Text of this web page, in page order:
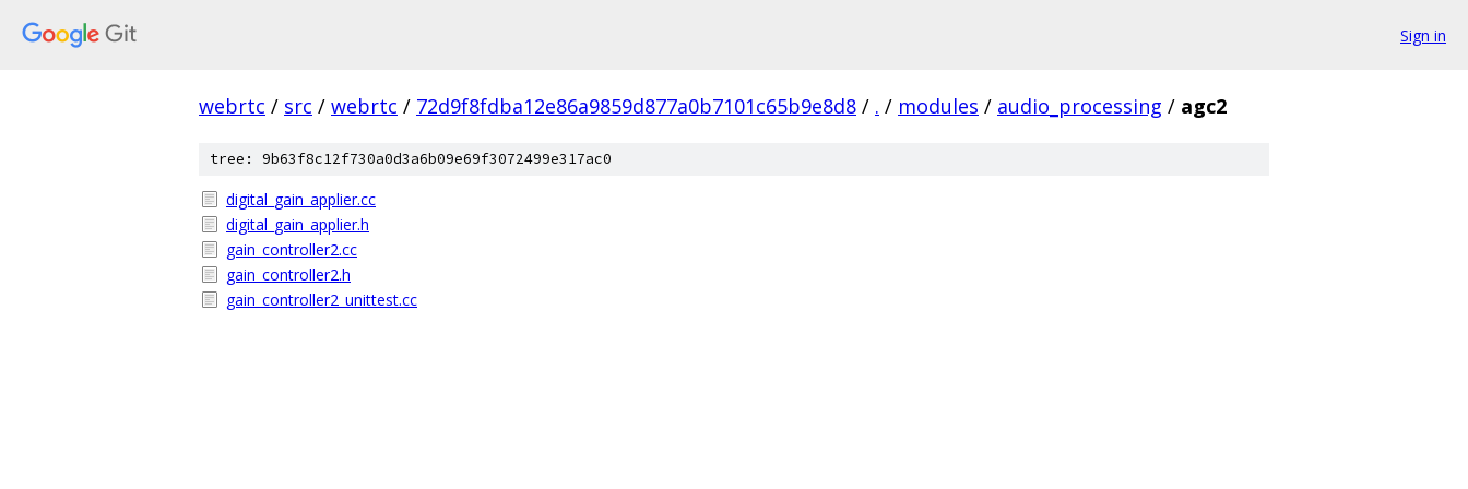
Sign in
webrtc / src / webrtc / 72d9f8fdba12e86a9859d877a0b7101c65b9e8d8 / . / modules / audio_processing / agc2
tree: 9b63f8c12f730a0d3a6b09e69f3072499e317ac0
digital_gain_applier.cc
digital_gain_applier.h
gain_controller2.cc
gain_controller2.h
gain_controller2_unittest.cc